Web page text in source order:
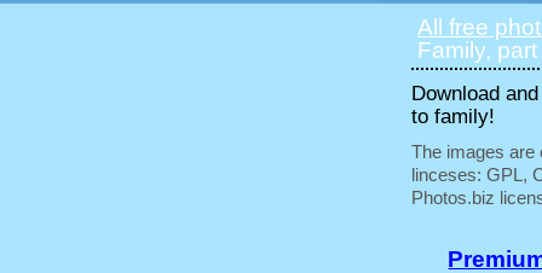
All free
Family,
Download
to family!
The images are
linceses: GPL,
Photos.biz